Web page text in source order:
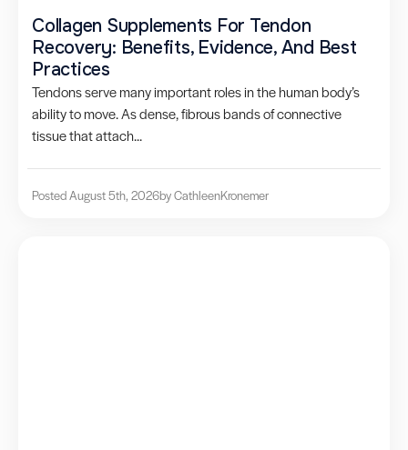
Collagen Supplements For Tendon
Recovery: Benefits, Evidence, And Best
Practices
Tendons serve many important roles in the human body’s
ability to move. As dense, fibrous bands of connective
tissue that attach...
Posted August 5th, 2026by CathleenKronemer